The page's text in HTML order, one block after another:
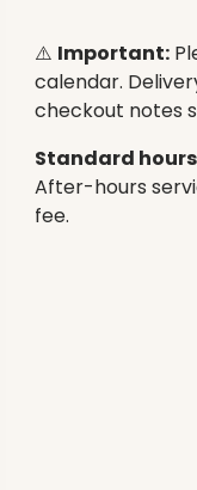
⚠️ Important:
calendar.
checkout notes
Standard
After-hours
fee.